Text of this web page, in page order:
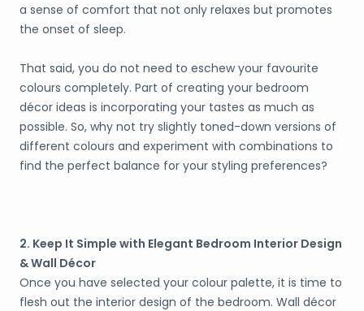
a sense of comfort that not only relaxes but promotes
the onset of sleep.
That said, you do not need to eschew your favourite
colours completely. Part of creating your bedroom
décor ideas is incorporating your tastes as much as
possible. So, why not try slightly toned-down versions of
different colours and experiment with combinations to
find the perfect balance for your styling preferences?
2. Keep It Simple with Elegant Bedroom Interior Design
& Wall Décor
Once you have selected your colour palette, it is time to
flesh out the interior design of the bedroom. Wall décor